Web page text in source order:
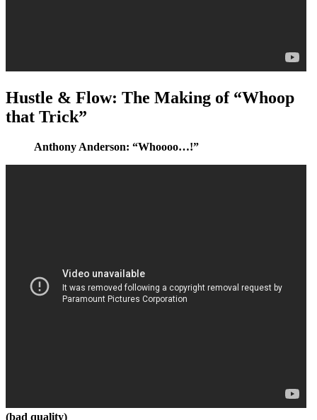
Hustle & Flow: The Making of “Whoop
that Trick”
Anthony Anderson: “Whoooo…!”
(bad quality)